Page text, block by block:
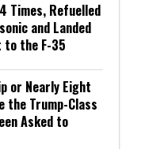
Times, Refuelled
and Landed
the F-35
or Nearly Eight
the Trump-Class
Asked to